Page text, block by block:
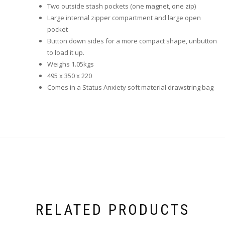
Two outside stash pockets (one magnet, one zip)
Large internal zipper compartment and large open
pocket
Button down sides for a more compact shape, unbutton
to load it up.
Weighs 1.05kgs
495 x 350 x 220
Comes in a Status Anxiety soft material drawstring bag
RELATED PRODUCTS